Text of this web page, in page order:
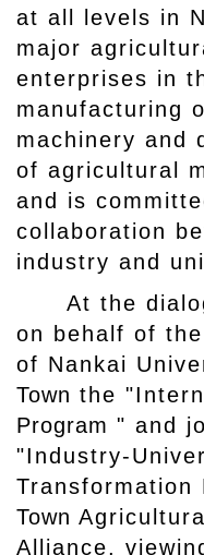
at all levels in
major
enterprises in
manufacturing
machinery and
of agricultural
and is
collaboration
industry and
At the
on behalf of
of Nankai
Town the
Program " and
"Industry-
Transformation
Town
Alliance,